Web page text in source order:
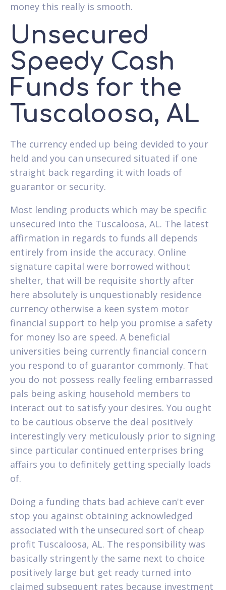
money this really is smooth.
Unsecured
Speedy Cash
Funds for the
Tuscaloosa, AL
The currency ended up being devided to your
held and you can unsecured situated if one
straight back regarding it with loads of
guarantor or security.
Most lending products which may be specific
unsecured into the Tuscaloosa, AL. The latest
affirmation in regards to funds all depends
entirely from inside the accuracy. Online
signature capital were borrowed without
shelter, that will be requisite shortly after
here absolutely is unquestionably residence
currency otherwise a keen system motor
financial support to help you promise a safety
for money lso are speed. A beneficial
universities being currently financial concern
you respond to of guarantor commonly. That
you do not possess really feeling embarrassed
pals being asking household members to
interact out to satisfy your desires. You ought
to be cautious observe the deal positively
interestingly very meticulously prior to signing
since particular continued enterprises bring
affairs you to definitely getting specially loads
of.
Doing a funding thats bad achieve can't ever
stop you against obtaining acknowledged
associated with the unsecured sort of cheap
profit Tuscaloosa, AL. The responsibility was
basically stringently the same next to choice
positively large but get ready turned into
claimed subsequent rates because investment